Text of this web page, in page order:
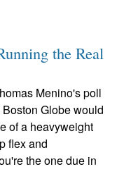
the Real
Menino's poll
Globe would
of a heavyweight
flex and
the one due in